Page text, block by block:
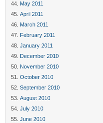
May 2011
April 2011
March 2011
February 2011
January 2011
December 2010
November 2010
October 2010
September 2010
August 2010
July 2010
June 2010